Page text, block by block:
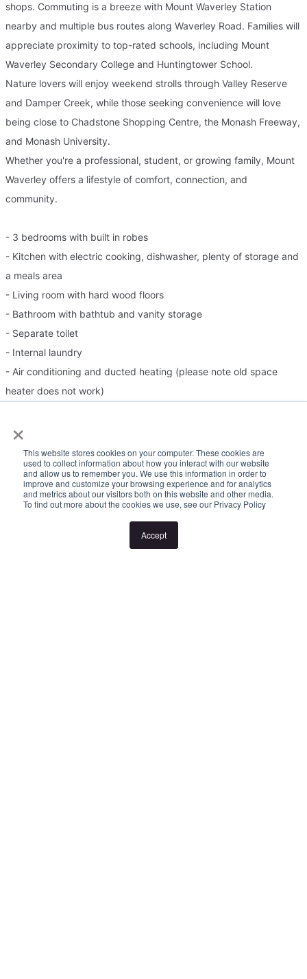
×
This website stores cookies on your computer. These cookies are
used to collect information about how you interact with our website
and allow us to remember you. We use this information in order to
improve and customize your browsing experience and for analytics
and metrics about our visitors both on this website and other media.
To find out more about the cookies we use, see our Privacy Policy
Accept
shops. Commuting is a breeze with Mount Waverley Station
nearby and multiple bus routes along Waverley Road. Families will
appreciate proximity to top-rated schools, including Mount
Waverley Secondary College and Huntingtower School.
Nature lovers will enjoy weekend strolls through Valley Reserve
and Damper Creek, while those seeking convenience will love
being close to Chadstone Shopping Centre, the Monash Freeway,
and Monash University.
Whether you're a professional, student, or growing family, Mount
Waverley offers a lifestyle of comfort, connection, and
community.
- 3 bedrooms with built in robes
- Kitchen with electric cooking, dishwasher, plenty of storage and
a meals area
- Living room with hard wood floors
- Bathroom with bathtub and vanity storage
- Separate toilet
- Internal laundry
- Air conditioning and ducted heating (please note old space
heater does not work)
- Double garage at the rear, with additional off-street parking
Please Note:
Inspection times and property availability are subject to change
or cancellation without notice. If no inspection times are available,